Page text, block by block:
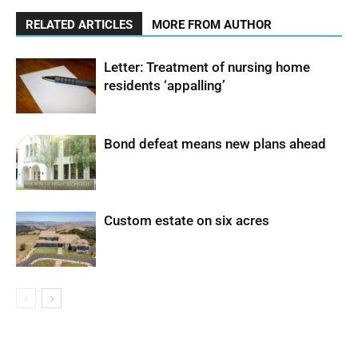
RELATED ARTICLES MORE FROM AUTHOR
Letter: Treatment of nursing home
residents ‘appalling’
Bond defeat means new plans ahead
Custom estate on six acres